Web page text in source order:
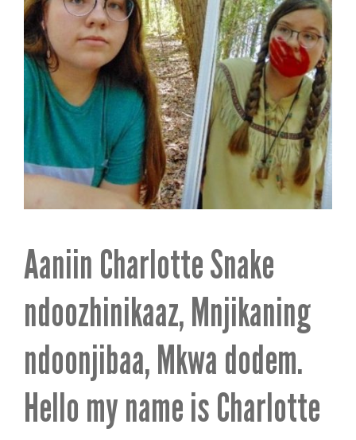
Aaniin Charlotte Snake
ndoozhinikaaz, Mnjikaning
ndoonjibaa, Mkwa dodem.
Hello my name is Charlotte